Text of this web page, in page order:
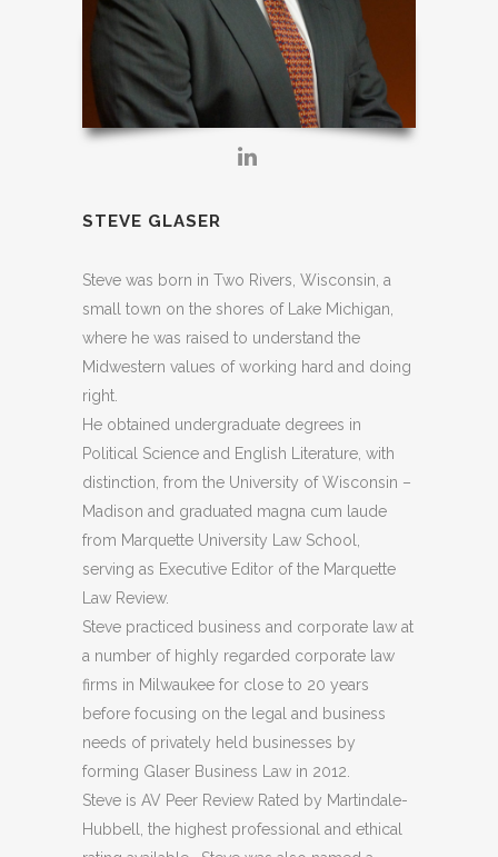
STEVE GLASER
Steve was born in Two Rivers, Wisconsin, a
small town on the shores of Lake Michigan,
where he was raised to understand the
Midwestern values of working hard and doing
right.
He obtained undergraduate degrees in
Political Science and English Literature, with
distinction, from the University of Wisconsin –
Madison and graduated magna cum laude
from Marquette University Law School,
serving as Executive Editor of the Marquette
Law Review.
Steve practiced business and corporate law at
a number of highly regarded corporate law
firms in Milwaukee for close to 20 years
before focusing on the legal and business
needs of privately held businesses by
forming Glaser Business Law in 2012.
Steve is AV Peer Review Rated by Martindale-
Hubbell, the highest professional and ethical